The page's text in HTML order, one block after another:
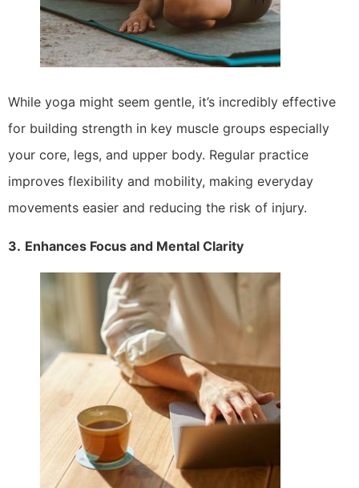
While yoga might seem gentle, it’s incredibly effective
for building strength in key muscle groups especially
your core, legs, and upper body. Regular practice
improves flexibility and mobility, making everyday
movements easier and reducing the risk of injury.
3. Enhances Focus and Mental Clarity